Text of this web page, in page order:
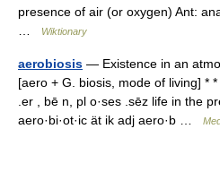
presence of air (or oxygen) Ant:
Wiktionary
aerobiosis — Existence in an
[aero + G. biosis, mode of living] * *
.er , bē n, pl o·ses .sēz life in the
aero·bi·ot·ic ät ik adj aero·b …